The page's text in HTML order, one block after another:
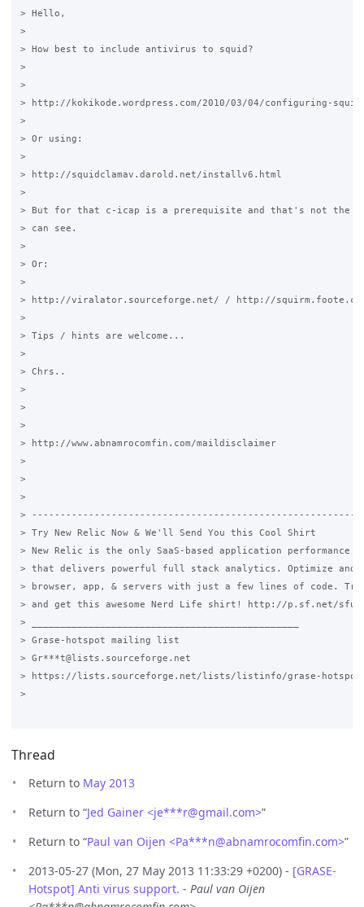
> Hello,
>
> How best to include antivirus to squid?
>
>
> http://kokikode.wordpress.com/2010/03/04/configuring-
>
> Or using:
>
> http://squidclamav.darold.net/installv6.html
>
> But for that c-icap is a prerequisite and that's not the
> can see.
>
> Or:
>
> http://viralator.sourceforge.net/ / http://
>
> Tips / hints are welcome...
>
> Chrs..
>
>
>
> http://www.abnamrocomfin.com/maildisclaimer
>
>
>
>
> Try New Relic Now & We'll Send You this Cool Shirt
> New Relic is the only SaaS-based application performance
> that delivers powerful full stack analytics. Optimize and
> browser, app, & servers with just a few lines of code. Try
> and get this awesome Nerd Life shirt! http://p.sf.net/sfu/
> _______________________________________________
> Grase-hotspot mailing list
> Gr***t@lists.sourceforge.net
> https://lists.sourceforge.net/lists/listinfo/grase-hotspot
>
Thread
Return to May 2013
Return to “Jed Gainer <je***r@gmail.com>”
Return to “Paul van Oijen <Pa***n@abnamrocomfin.com>”
2013-05-27 (Mon, 27 May 2013 11:33:29 +0200) - [GRASE-
Hotspot] Anti virus support. - Paul van Oijen